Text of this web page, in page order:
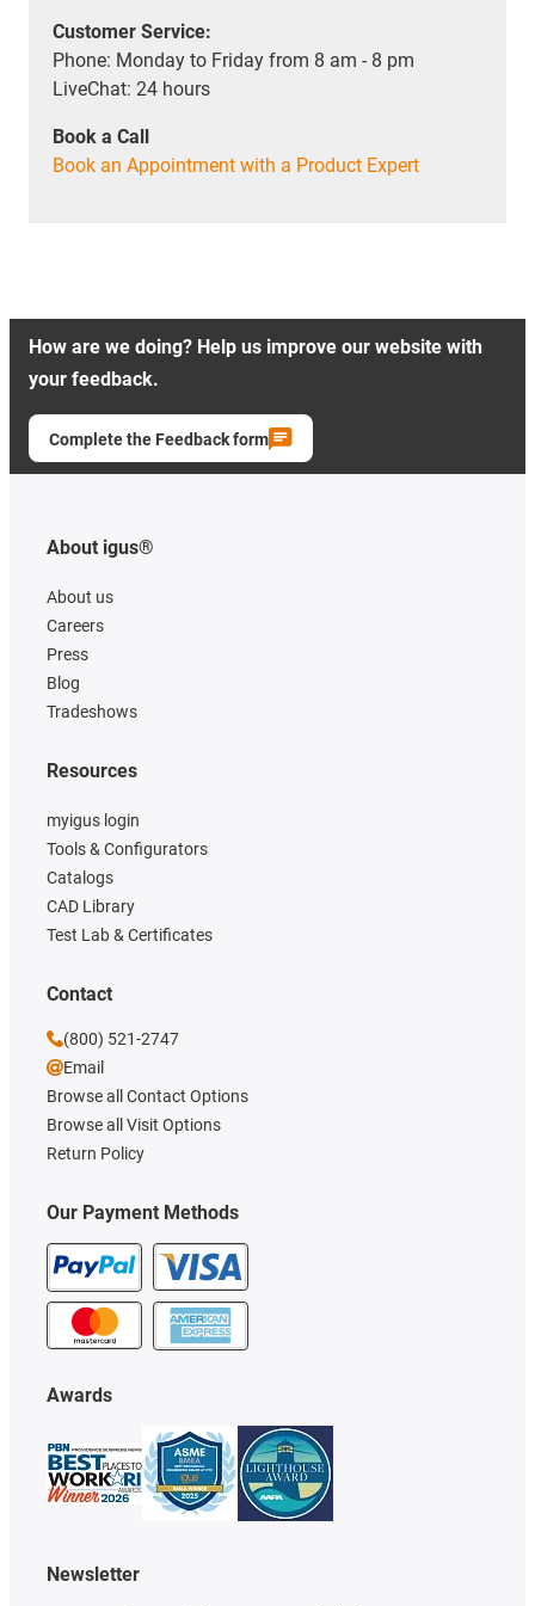
Customer Service:
Phone: Monday to Friday from 8 am - 8 pm
LiveChat: 24 hours
Book a Call
Book an Appointment with a Product Expert
How are we doing? Help us improve our website with
your feedback.
Complete the Feedback form
About igus®
About us
Careers
Press
Blog
Tradeshows
Our Payment Methods
Resources
myigus login
Tools & Configurators
Catalogs
CAD Library
Test Lab & Certificates
Awards
Newsletter
Contact
(800) 521-2747
Email
Browse all Contact Options
Browse all Visit Options
Return Policy